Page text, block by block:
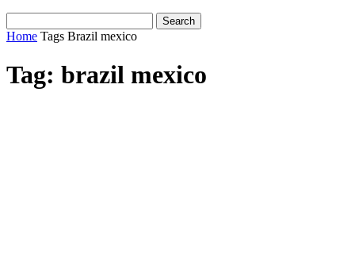
Home Tags Brazil mexico
Tag: brazil mexico